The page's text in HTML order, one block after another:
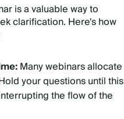
is a valuable way to
clarification. Here's how
Many webinars allocate
your questions until this
the flow of the